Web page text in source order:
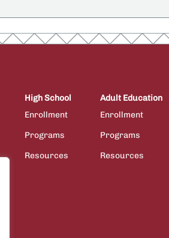
High School
Enrollment
Programs
Resources
Adult Education
Enrollment
Programs
Resources